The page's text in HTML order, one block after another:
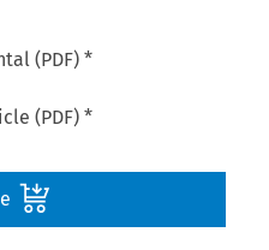
(PDF) *
(PDF) *